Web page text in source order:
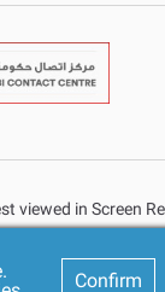
viewed in Screen
Confirm